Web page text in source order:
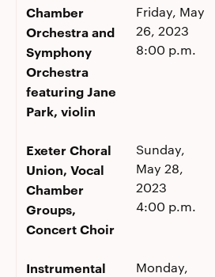
Chamber
Orchestra and
Symphony
Orchestra
featuring Jane
Park, violin
Friday, May
26, 2023
8:00 p.m.
Exeter Choral
Union, Vocal
Chamber
Groups,
Concert Choir
Sunday,
May 28,
2023
4:00 p.m.
Instrumental
Monday,